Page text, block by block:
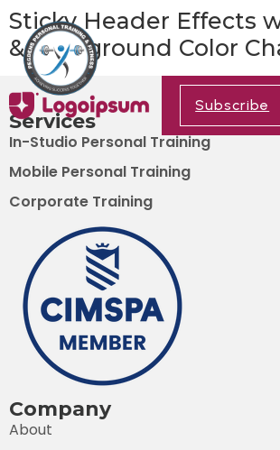
Sticky Header Effects
& Background Color
Subscribe
Services
In-Studio Personal Training
Mobile Personal Training
Corporate Training
Company
About